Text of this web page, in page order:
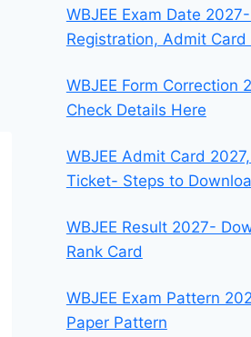
WBJEE Exam Date
Registration, Admit Card
WBJEE Form Correction
Check Details Here
WBJEE Admit Card
Ticket- Steps to
WBJEE Result 2027-
Rank Card
WBJEE Exam Pattern
Paper Pattern